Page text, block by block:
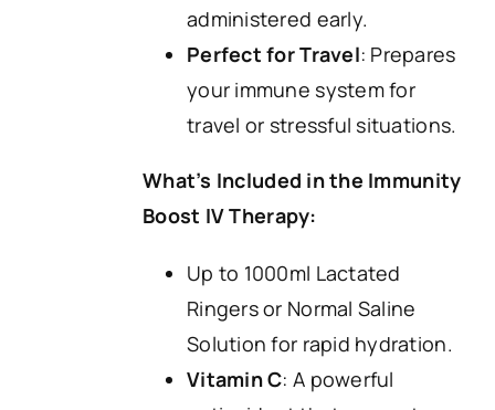
administered early.
Perfect for Travel: Prepares
your immune system for
travel or stressful situations.
What’s Included in the Immunity
Boost IV Therapy:
Up to 1000ml Lactated
Ringers or Normal Saline
Solution for rapid hydration.
Vitamin C: A powerful